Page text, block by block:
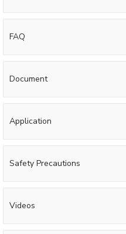
FAQ
Document
Application
Safety Precautions
Videos